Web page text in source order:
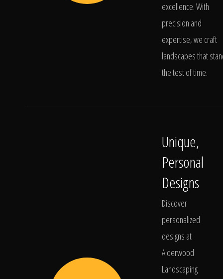
excellence. With
precision and
expertise, we craft
landscapes that
the test of time.
Unique,
Personal
Designs
Discover
personalized
designs at
Alderwood
Landscaping